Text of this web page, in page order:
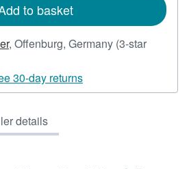
to basket
, Offenburg, Germany (3-star
30-day returns
details